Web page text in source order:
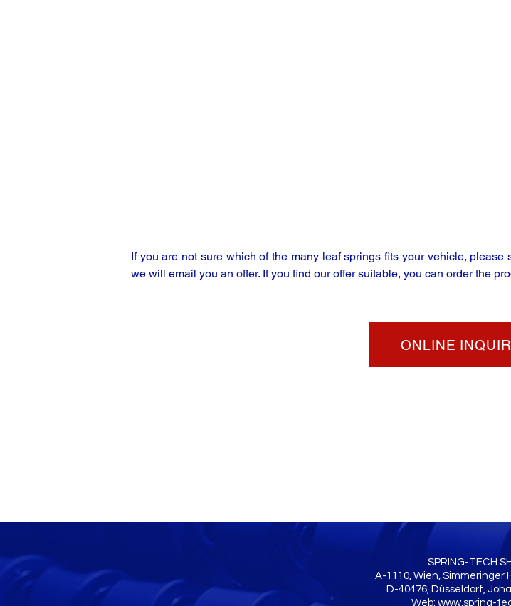
If you are not sure which of the many leaf springs fits your vehicle,
we will email you an offer. If you find our offer suitable, you can order the
ONLINE
SPRING-
A-1110, Wien, Simmeringer
D-40476, Düsseldorf,
Web: www.spring-